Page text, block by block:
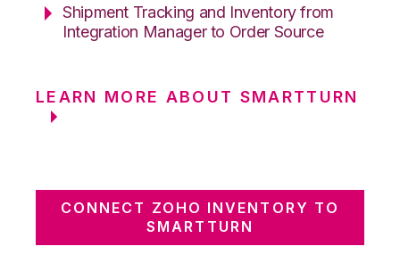
Shipment Tracking and Inventory from
Integration Manager to Order Source
LEARN MORE ABOUT SMARTTURN
CONNECT ZOHO INVENTORY TO
SMARTTURN